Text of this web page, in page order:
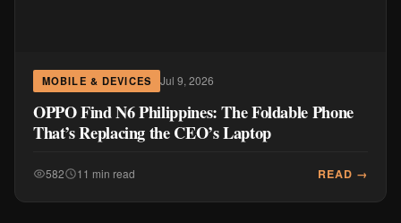
MOBILE & DEVICES Jul 9, 2026
OPPO Find N6 Philippines: The Foldable Phone
That’s Replacing the CEO’s Laptop
582 11 min read READ →